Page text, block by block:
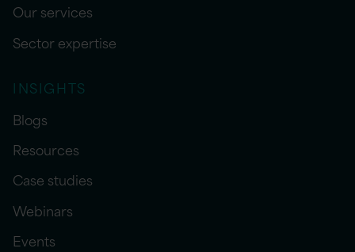
Our services
Sector expertise
INSIGHTS
Blogs
Resources
Case studies
Webinars
Events